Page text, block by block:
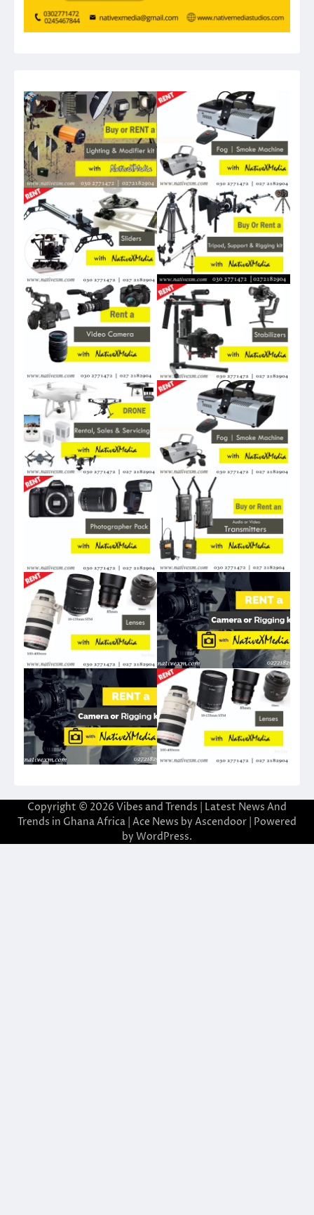
Copyright © 2026 Vibes and Trends | Latest News And
Trends in Ghana Africa | Ace News by Ascendoor | Powered
by WordPress.